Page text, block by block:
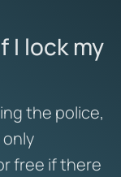
I lock my
the police,
free if there